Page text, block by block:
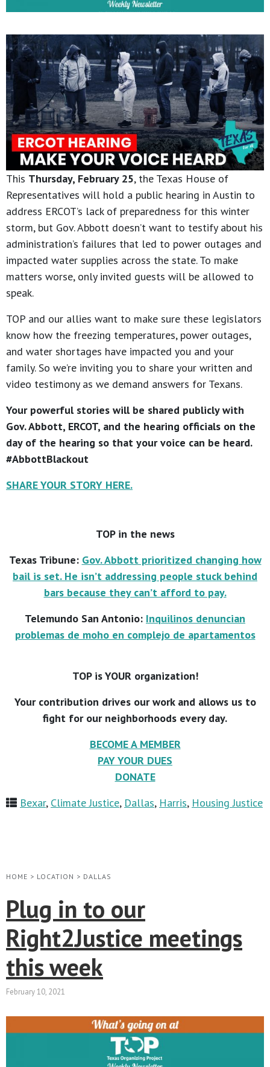
This Thursday, February 25, the Texas House of
Representatives will hold a public hearing in Austin to
address ERCOT’s lack of preparedness for this winter
storm, but Gov. Abbott doesn’t want to testify about his
administration’s failures that led to power outages and
impacted water supplies across the state. To make
matters worse, only invited guests will be allowed to
speak.
TOP and our allies want to make sure these legislators
know how the freezing temperatures, power outages,
and water shortages have impacted you and your
family. So we’re inviting you to share your written and
video testimony as we demand answers for Texans.
Your powerful stories will be shared publicly with
Gov. Abbott, ERCOT, and the hearing officials on the
day of the hearing so that your voice can be heard.
#AbbottBlackout
SHARE YOUR STORY HERE.
TOP in the news
Texas Tribune: Gov. Abbott prioritized changing how
bail is set. He isn’t addressing people stuck behind
bars because they can’t afford to pay.
Telemundo San Antonio: Inquilinos denuncian
problemas de moho en complejo de apartamentos
TOP is YOUR organization!
Your contribution drives our work and allows us to
fight for our neighborhoods every day.
BECOME A MEMBER
PAY YOUR DUES
DONATE
Bexar, Climate Justice, Dallas, Harris, Housing Justice
HOME > LOCATION > DALLAS
Plug in to our
Right2Justice meetings
this week
February 10, 2021